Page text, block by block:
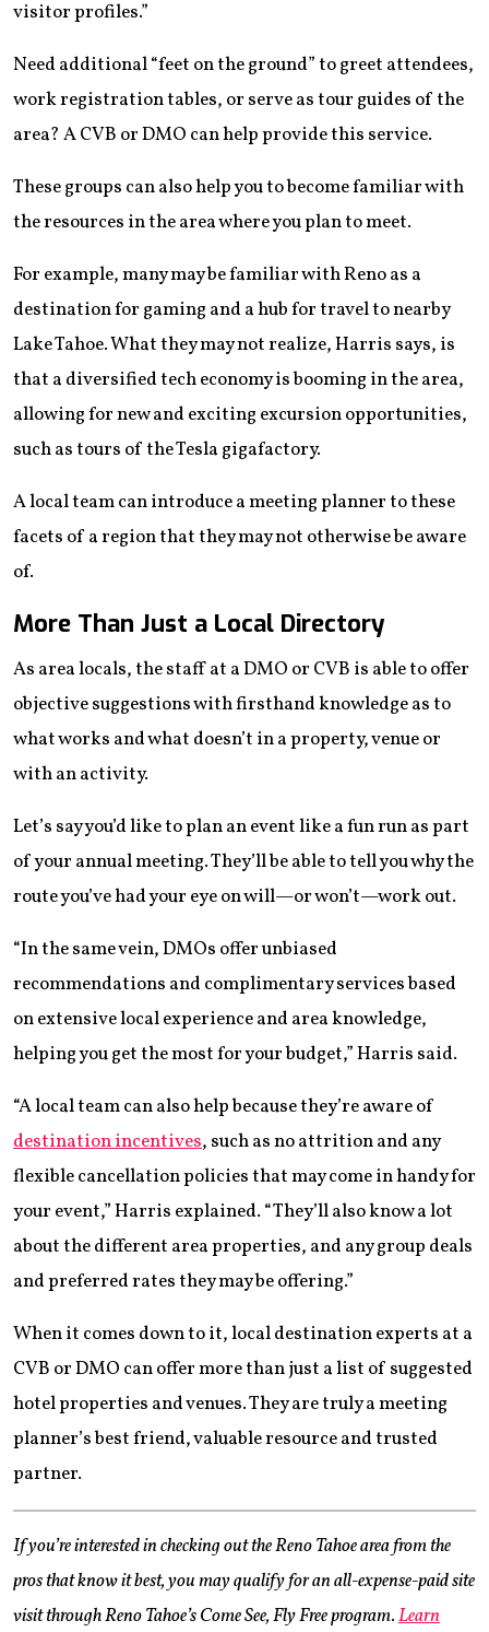
visitor profiles.”
Need additional “feet on the ground” to greet attendees,
work registration tables, or serve as tour guides of the
area? A CVB or DMO can help provide this service.
These groups can also help you to become familiar with
the resources in the area where you plan to meet.
For example, many may be familiar with Reno as a
destination for gaming and a hub for travel to nearby
Lake Tahoe. What they may not realize, Harris says, is
that a diversified tech economy is booming in the area,
allowing for new and exciting excursion opportunities,
such as tours of the Tesla gigafactory.
A local team can introduce a meeting planner to these
facets of a region that they may not otherwise be aware
of.
More Than Just a Local Directory
As area locals, the staff at a DMO or CVB is able to offer
objective suggestions with firsthand knowledge as to
what works and what doesn’t in a property, venue or
with an activity.
Let’s say you’d like to plan an event like a fun run as part
of your annual meeting. They’ll be able to tell you why the
route you’ve had your eye on will—or won’t—work out.
“In the same vein, DMOs offer unbiased
recommendations and complimentary services based
on extensive local experience and area knowledge,
helping you get the most for your budget,” Harris said.
“A local team can also help because they’re aware of
destination incentives, such as no attrition and any
flexible cancellation policies that may come in handy for
your event,” Harris explained. “They’ll also know a lot
about the different area properties, and any group deals
and preferred rates they may be offering.”
When it comes down to it, local destination experts at a
CVB or DMO can offer more than just a list of suggested
hotel properties and venues. They are truly a meeting
planner’s best friend, valuable resource and trusted
partner.
If you’re interested in checking out the Reno Tahoe area from the
pros that know it best, you may qualify for an all-expense-paid site
visit through Reno Tahoe’s Come See, Fly Free program.Learn